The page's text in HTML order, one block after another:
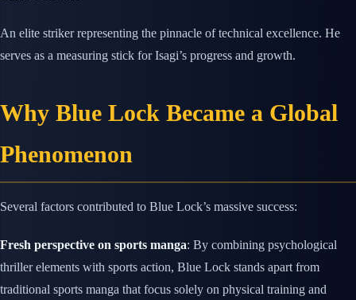
An elite striker representing the pinnacle of technical excellence. He
serves as a measuring stick for Isagi’s progress and growth.
Why Blue Lock Became a Global
Phenomenon
Several factors contributed to Blue Lock’s massive success:
Fresh perspective on sports manga: By combining psychological
thriller elements with sports action, Blue Lock stands apart from
traditional sports manga that focus solely on physical training and